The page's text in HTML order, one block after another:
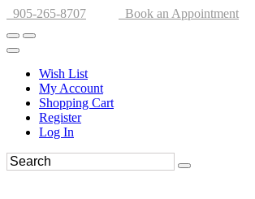
905-265-8707 Book an Appointment
Wish List
My Account
Shopping Cart
Register
Log In